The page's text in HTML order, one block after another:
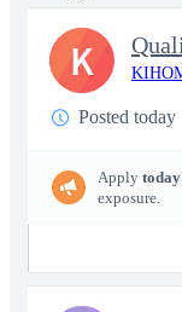
Posted today
Apply today
exposure.
K